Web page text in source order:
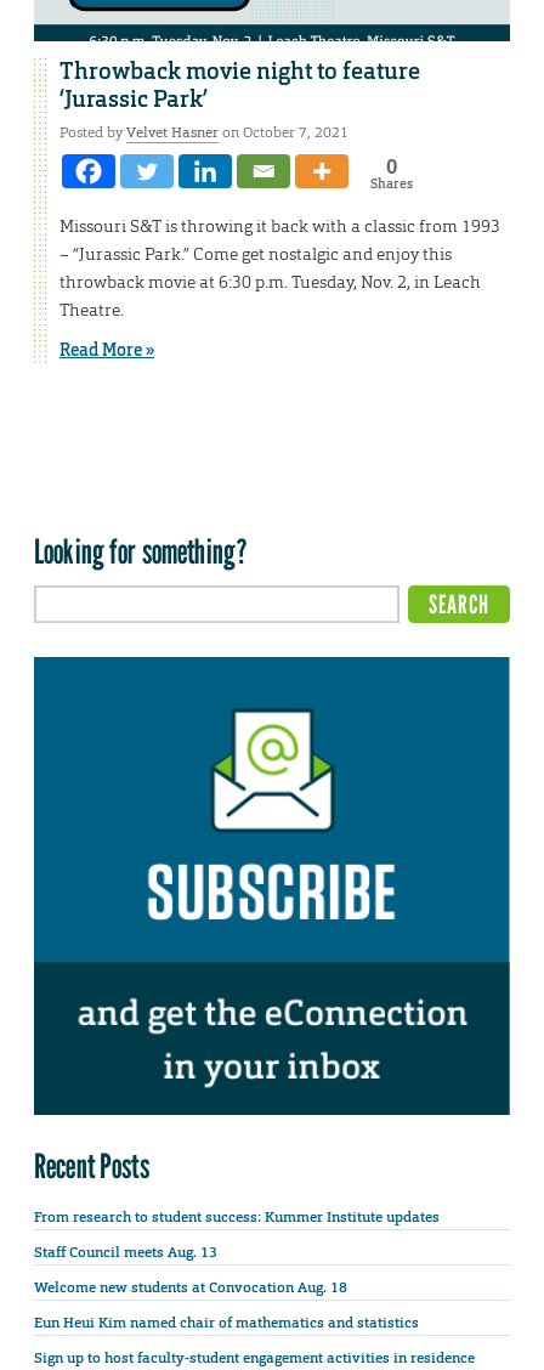
Throwback movie night to feature
‘Jurassic Park’
Posted byVelvet Hasneron October 7, 2021
0
Shares
Missouri S&T is throwing it back with a classic from 1993
– “Jurassic Park.” Come get nostalgic and enjoy this
throwback movie at 6:30 p.m. Tuesday, Nov. 2, in Leach
Theatre.
Read More »
Looking for something?
Recent Posts
From research to student success: Kummer Institute updates
Staff Council meets Aug. 13
Welcome new students at Convocation Aug. 18
Eun Heui Kim named chair of mathematics and statistics
Sign up to host faculty-student engagement activities in residence